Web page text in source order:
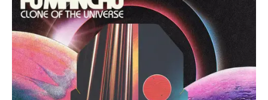
Power Violence
powerviolence
Prog Rock
Psychedelic Rock
Psychobilly